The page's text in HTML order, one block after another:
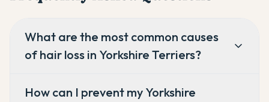
What are the most common causes
of hair loss in Yorkshire Terriers?
How can I prevent my Yorkshire